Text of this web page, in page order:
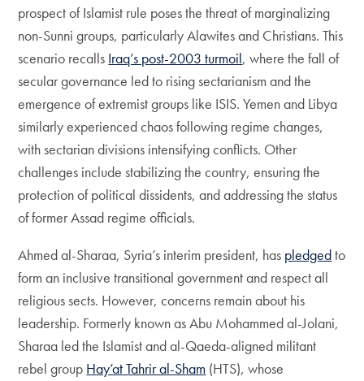
prospect of Islamist rule poses the threat of marginalizing
non-Sunni groups, particularly Alawites and Christians. This
scenario recalls Iraq’s post-2003 turmoil, where the fall of
secular governance led to rising sectarianism and the
emergence of extremist groups like ISIS. Yemen and Libya
similarly experienced chaos following regime changes,
with sectarian divisions intensifying conflicts. Other
challenges include stabilizing the country, ensuring the
protection of political dissidents, and addressing the status
of former Assad regime officials.
Ahmed al-Sharaa, Syria’s interim president, has pledgedto
form an inclusive transitional government and respect all
religious sects. However, concerns remain about his
leadership. Formerly known as Abu Mohammed al-Jolani,
Sharaa led the Islamist and al-Qaeda-aligned militant
rebel group Hay’at Tahrir al-Sham (HTS), whose